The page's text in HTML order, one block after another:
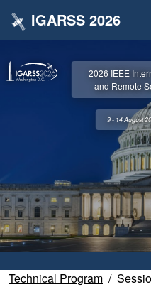
IGARSS 2026
2026 IEEE
and Remote
9 - 14 August
Technical Program